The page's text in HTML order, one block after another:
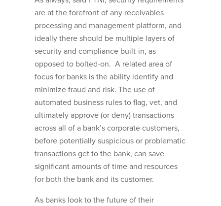
are at the forefront of any receivables
processing and management platform, and
ideally there should be multiple layers of
security and compliance built-in, as
opposed to bolted-on. A related area of
focus for banks is the ability identify and
minimize fraud and risk. The use of
automated business rules to flag, vet, and
ultimately approve (or deny) transactions
across all of a bank’s corporate customers,
before potentially suspicious or problematic
transactions get to the bank, can save
significant amounts of time and resources
for both the bank and its customer.
As banks look to the future of their